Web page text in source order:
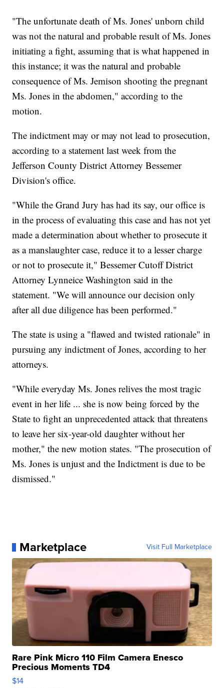
"The unfortunate death of Ms. Jones' unborn child
was not the natural and probable result of Ms. Jones
initiating a fight, assuming that is what happened in
this instance; it was the natural and probable
consequence of Ms. Jemison shooting the pregnant
Ms. Jones in the abdomen," according to the
motion.
The indictment may or may not lead to prosecution,
according to a statement last week from the
Jefferson County District Attorney Bessemer
Division's office.
"While the Grand Jury has had its say, our office is
in the process of evaluating this case and has not yet
made a determination about whether to prosecute it
as a manslaughter case, reduce it to a lesser charge
or not to prosecute it," Bessemer Cutoff District
Attorney Lynneice Washington said in the
statement. "We will announce our decision only
after all due diligence has been performed."
The state is using a "flawed and twisted rationale" in
pursuing any indictment of Jones, according to her
attorneys.
"While everyday Ms. Jones relives the most tragic
event in her life ... she is now being forced by the
State to fight an unprecedented attack that threatens
to leave her six-year-old daughter without her
mother," the new motion states. "The prosecution of
Ms. Jones is unjust and the Indictment is due to be
dismissed."
Marketplace Visit Full Marketplace
Rare Pink Micro 110 Film Camera Enesco
Precious Moments TD4
$14